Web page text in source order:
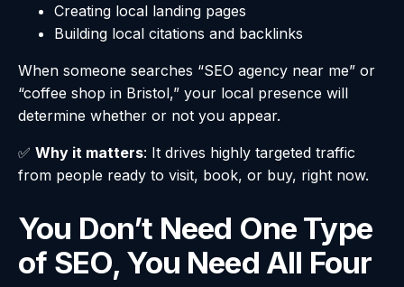
Creating local landing pages
Building local citations and backlinks
When someone searches “SEO agency near me” or
“coffee shop in Bristol,” your local presence will
determine whether or not you appear.
✅ Why it matters: It drives highly targeted traffic
from people ready to visit, book, or buy, right now.
You Don’t Need One Type
of SEO, You Need All Four